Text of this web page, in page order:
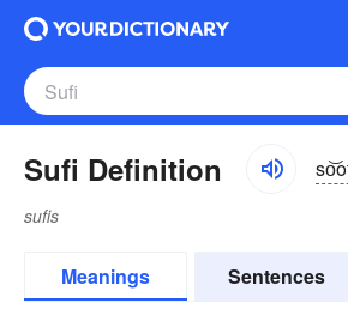
Sufi Definition
sufis
Meanings Sentences